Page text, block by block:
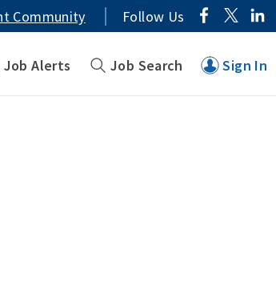
Community Follow Us
Job Alerts Job Search Sign In